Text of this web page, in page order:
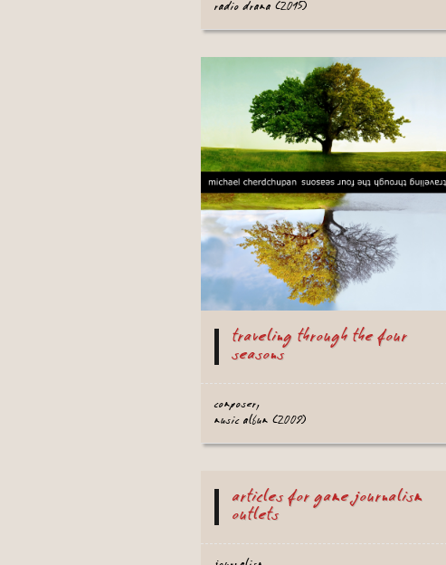
radio drama (2015)
traveling through the four
seasons
composer,
music album (2009)
articles for game journalism
outlets